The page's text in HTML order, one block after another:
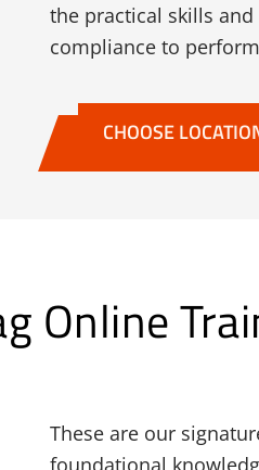
the practical skills
compliance to
CHOOSE
Online
These are our
foundational